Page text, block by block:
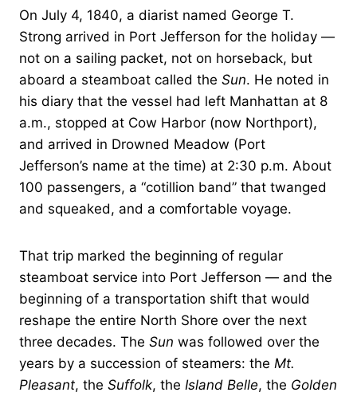
On July 4, 1840, a diarist named George T.
Strong arrived in Port Jefferson for the holiday —
not on a sailing packet, not on horseback, but
aboard a steamboat called the Sun. He noted in
his diary that the vessel had left Manhattan at 8
a.m., stopped at Cow Harbor (now Northport),
and arrived in Drowned Meadow (Port
Jefferson’s name at the time) at 2:30 p.m. About
100 passengers, a “cotillion band” that twanged
and squeaked, and a comfortable voyage.
That trip marked the beginning of regular
steamboat service into Port Jefferson — and the
beginning of a transportation shift that would
reshape the entire North Shore over the next
three decades. The Sun was followed over the
years by a succession of steamers: the Mt.
Pleasant, the Suffolk, the Island Belle, the Golden